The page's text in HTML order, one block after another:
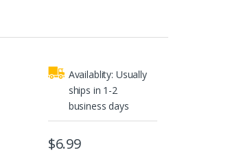
Availablity: Usually
ships in 1-2
business days
$6.99